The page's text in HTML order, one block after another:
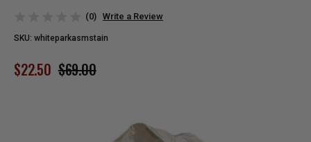
(0) Write a Review
SKU: whiteparkasmstain
$69.00
$22.50